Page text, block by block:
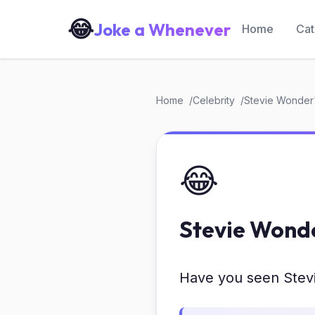
😂Joke a Whenever Home
Home Celebrity Stevie
😂
Stevie
Have you seen